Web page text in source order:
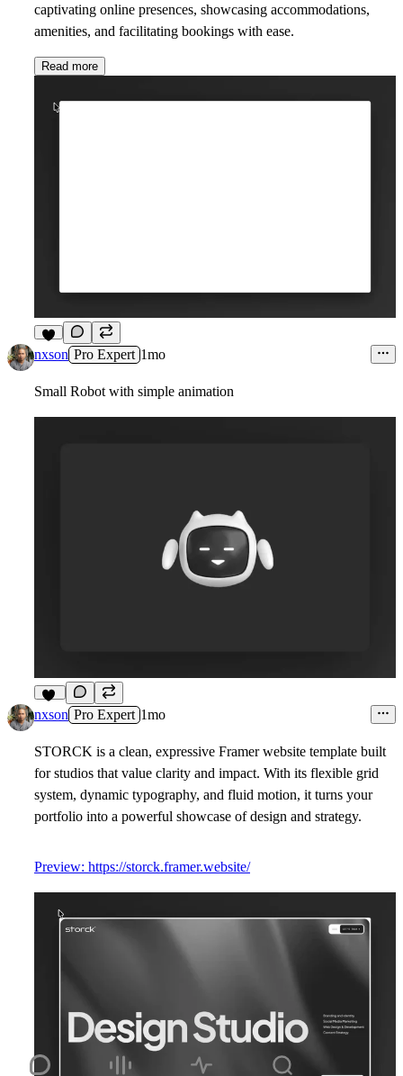
captivating online presences, showcasing accommodations,
amenities, and facilitating bookings with ease.
Read more
5
nxson Pro Expert 1mo
Small Robot with simple animation
15
nxson Pro Expert 1mo
STORCK is a clean, expressive Framer website template built
for studios that value clarity and impact. With its flexible grid
system, dynamic typography, and fluid motion, it turns your
portfolio into a powerful showcase of design and strategy.
Preview: https://storck.framer.website/